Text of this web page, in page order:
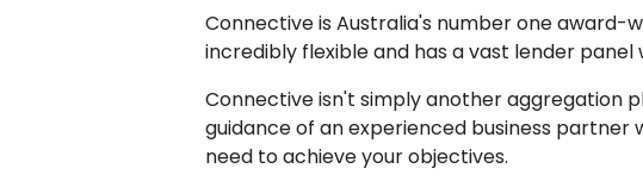
Connective is Australia's number one award-
incredibly flexible and has a vast lender
Connective isn't simply another aggregation
guidance of an experienced business partner
need to achieve your objectives.